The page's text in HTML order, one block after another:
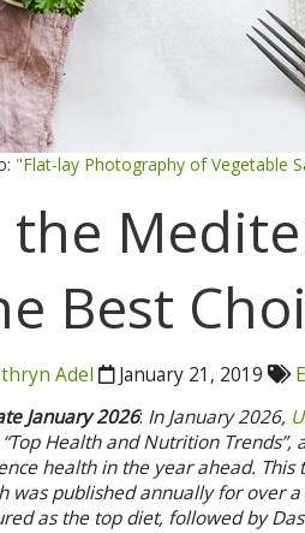
"Flat-lay Photography of Vegetable
the
Best
Adel January 21, 2019
January 2026: In January 2026,
Health and Nutrition
health in the year ahead. This
was published annually for over
as the top diet, followed by